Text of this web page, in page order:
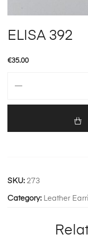
ELISA 392
€35.00
quantity
SKU: 273
Category: Leather